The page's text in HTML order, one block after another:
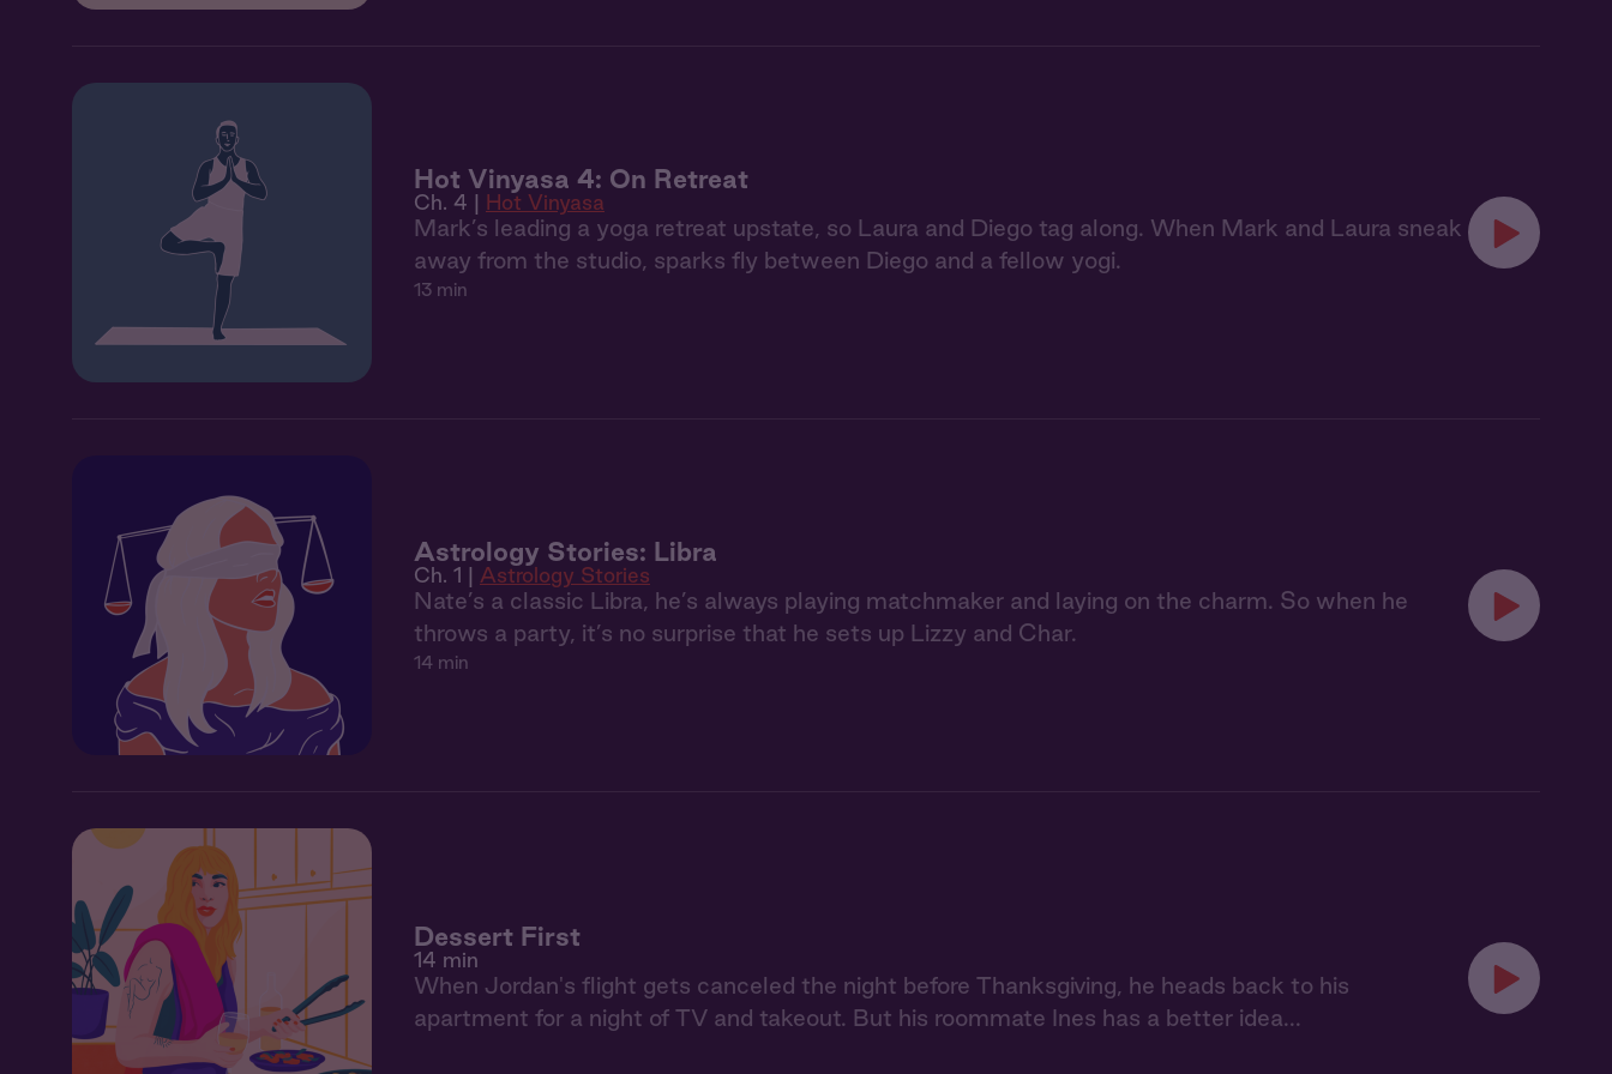
Hot Vinyasa 4: On Retreat
Ch. 4 | Hot Vinyasa
Mark’s leading a yoga retreat upstate, so Laura and Diego tag along. When Mark and Laura sneak
away from the studio, sparks fly between Diego and a fellow yogi.
13 min
Astrology Stories: Libra
Ch. 1 | Astrology Stories
Nate’s a classic Libra, he’s always playing matchmaker and laying on the charm. So when he
throws a party, it’s no surprise that he sets up Lizzy and Char.
14 min
Dessert First
14 min
When Jordan's flight gets canceled the night before Thanksgiving, he heads back to his
apartment for a night of TV and takeout. But his roommate Ines has a better idea...